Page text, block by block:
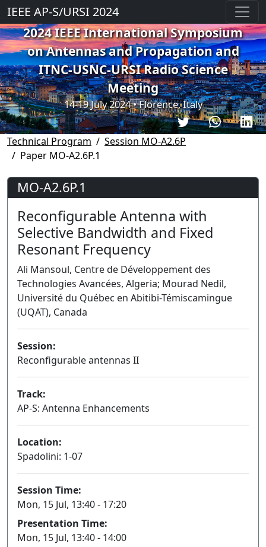
IEEE AP-S/URSI 2024
2024 IEEE International Symposium
on Antennas and Propagation and
ITNC-USNC-URSI Radio Science
Meeting
14-19 July 2024 • Florence, Italy
Technical Program
Session MO-A2.6P
Paper MO-A2.6P.1
MO-A2.6P.1
Reconfigurable Antenna with
Selective Bandwidth and Fixed
Resonant Frequency
Ali Mansoul, Centre de Développement des
Technologies Avancées, Algeria; Mourad Nedil,
Université du Québec en Abitibi-Témiscamingue
(UQAT), Canada
Session:
Reconfigurable antennas II
Track:
AP-S: Antenna Enhancements
Location:
Spadolini: 1-07
Session Time:
Mon, 15 Jul, 13:40 - 17:20
Presentation Time:
Mon, 15 Jul, 13:40 - 14:00